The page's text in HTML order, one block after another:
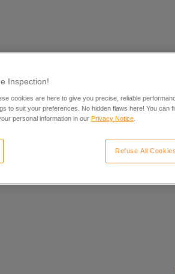
Inspection!
cookies are here to give you precise, reliable
to suit your preferences. No hidden flaws here! You can
personal information in our Privacy Notice
Refuse All Cookies